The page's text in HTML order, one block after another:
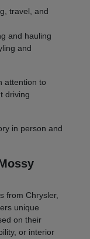
travel, and
and hauling
and
attention to
driving
in person and
from Chrysler,
unique
on their
or interior